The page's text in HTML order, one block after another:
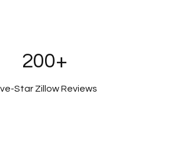
200+
Star Zillow Reviews